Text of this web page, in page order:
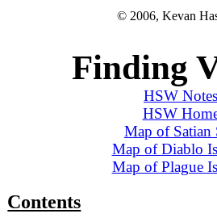
© 2006, Kevan
Finding
HSW Notes
HSW
Map of Satian
Map of Diablo
Map of Plague
Contents